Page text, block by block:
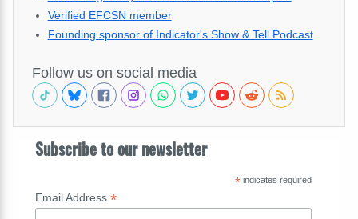
Verified EFCSN member
Founding sponsor of Indicator's Show & Tell Podcast
Follow us on social media
Subscribe to our newsletter
*indicates required
Email Address *